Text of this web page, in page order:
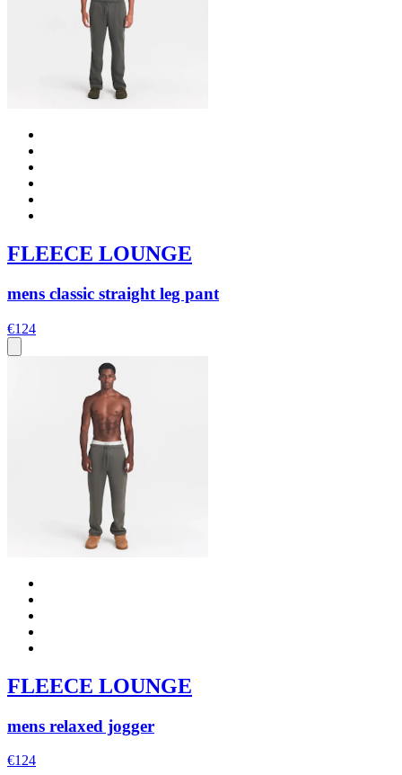
FLEECE LOUNGE
mens classic straight leg pant
€124
FLEECE LOUNGE
mens relaxed jogger
€124